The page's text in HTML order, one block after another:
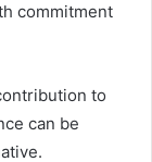
commitment
to
can be